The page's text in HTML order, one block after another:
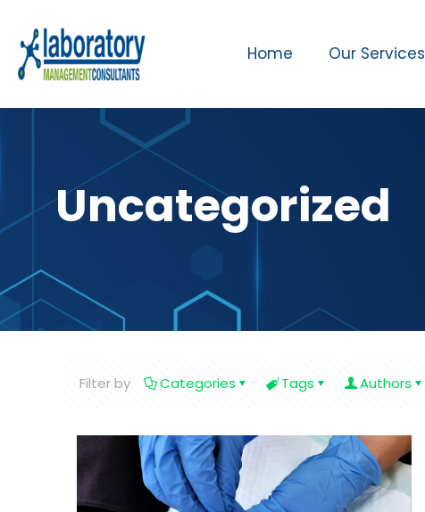
Home Our Services
Uncategorized
Filter by Categories Tags Authors